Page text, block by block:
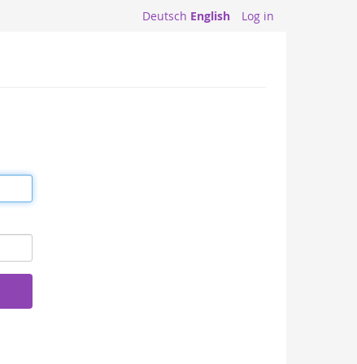
Deutsch English Log in